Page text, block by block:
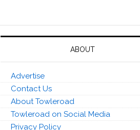
ABOUT
Advertise
Contact Us
About Towleroad
Towleroad on Social Media
Privacy Policy